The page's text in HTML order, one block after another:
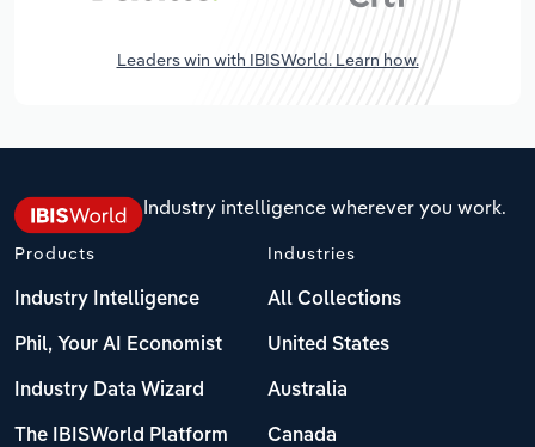
Leaders win with IBISWorld. Learn how.
Industry intelligence wherever you work.
Products
Industry Intelligence
Phil, Your AI Economist
Industry Data Wizard
The IBISWorld Platform
Industries
All Collections
United States
Australia
Canada